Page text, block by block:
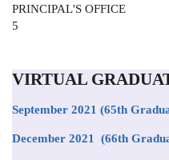
PRINCIPAL'S OFFICE
Position
on
list
5
VIRTUAL
September 2021 (65th
December 2021 (66th